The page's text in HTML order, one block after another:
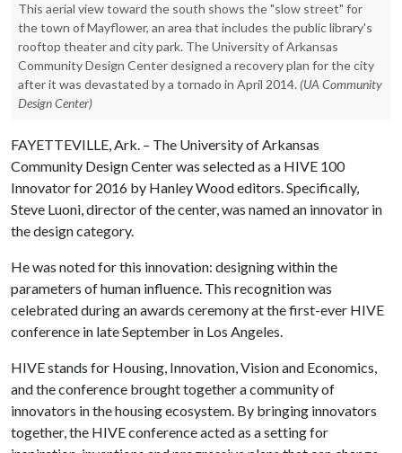
This aerial view toward the south shows the "slow street" for
the town of Mayflower, an area that includes the public library's
rooftop theater and city park. The University of Arkansas
Community Design Center designed a recovery plan for the city
after it was devastated by a tornado in April 2014. (UA Community
Design Center)
FAYETTEVILLE, Ark. – The University of Arkansas
Community Design Center was selected as a HIVE 100
Innovator for 2016 by Hanley Wood editors. Specifically,
Steve Luoni, director of the center, was named an innovator in
the design category.
He was noted for this innovation: designing within the
parameters of human influence. This recognition was
celebrated during an awards ceremony at the first-ever HIVE
conference in late September in Los Angeles.
HIVE stands for Housing, Innovation, Vision and Economics,
and the conference brought together a community of
innovators in the housing ecosystem. By bringing innovators
together, the HIVE conference acted as a setting for